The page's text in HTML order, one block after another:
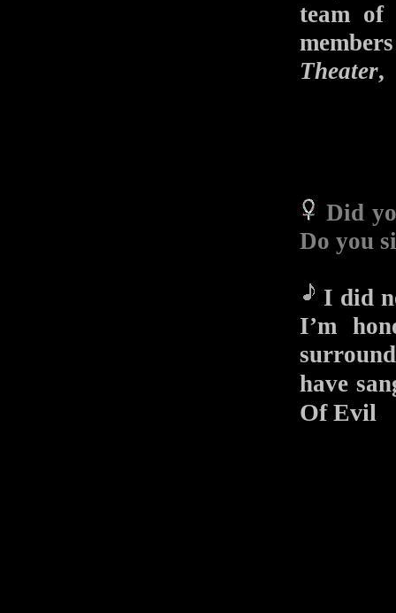
team of
Theater
Did
Do you
I did
I’m
have
Of Evil